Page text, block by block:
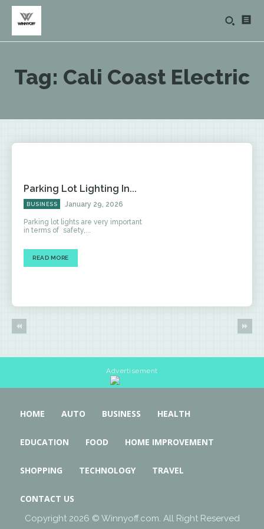
Tag: Cali Coast Electric
Parking Lot Lighting In...
BUSINESS January 29, 2026
Parking lot lights are very important
in terms of safety,...
READ MORE
Advertisement
HOME AUTO BUSINESS HEALTH
EDUCATION FOOD HOME IMPROVEMENT
SHOPPING TECHNOLOGY TRAVEL
CONTACT US
Copyright 2026 © Winnyoff.com. All Right Reserved